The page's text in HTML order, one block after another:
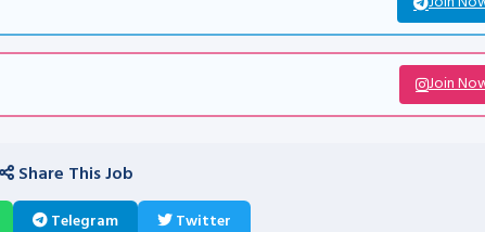
Join
Share This Job
Telegram Twitter